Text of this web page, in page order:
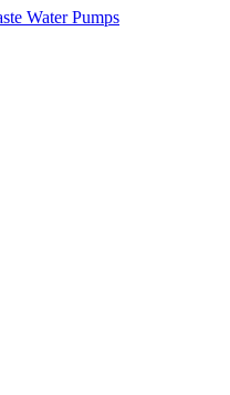
Water Pumps